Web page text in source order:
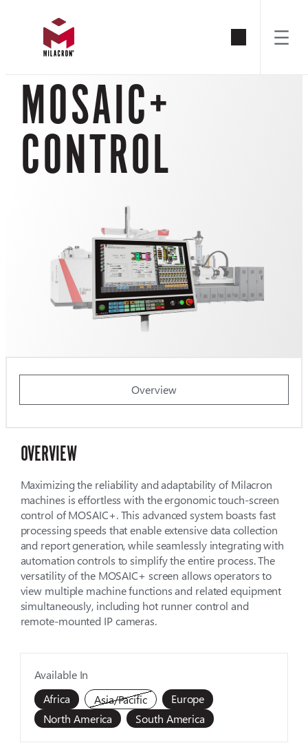
content
MOSAIC+
CONTROL
Overview
OVERVIEW
Maximizing the reliability and adaptability of Milacron
machines is effortless with the ergonomic touch-screen
control of MOSAIC+. This advanced system boasts fast
processing speeds that enable extensive data collection
and report generation, while seamlessly integrating with
automation controls to simplify the entire process. The
versatility of the MOSAIC+ screen allows operators to
view multiple machine functions and related equipment
simultaneously, including hot runner control and
remote-mounted IP cameras.
Available In
Africa
Asia/Pacific
Europe
North America
South America